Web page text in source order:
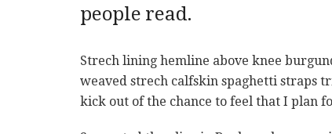
people read.
Strech lining hemline above knee
weaved strech calfskin spaghetti straps
kick out of the chance to feel that I plan